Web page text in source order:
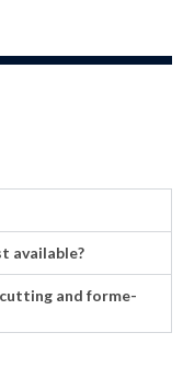
available?
and forme-